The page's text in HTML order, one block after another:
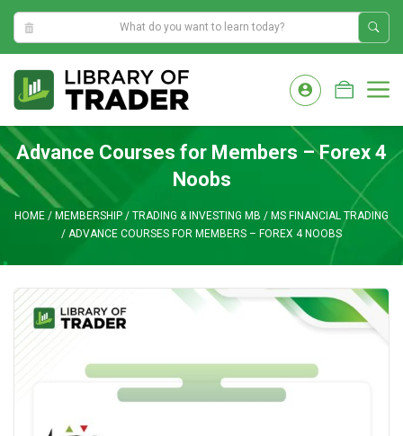
0:53:32 AM
content
Advance Courses for Members – Forex 4
Noobs
HOME / MEMBERSHIP / TRADING & INVESTING MB / MS FINANCIAL TRADING
/ ADVANCE COURSES FOR MEMBERS – FOREX 4 NOOBS